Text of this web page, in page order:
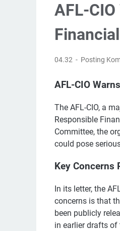
AFL-
04.32 Posting
AFL-CIO
The AFL-CIO, a
Responsible
Committee, the
could pose
Key Concerns
In its letter, the
concerns is that
been publicly
in earlier drafts of